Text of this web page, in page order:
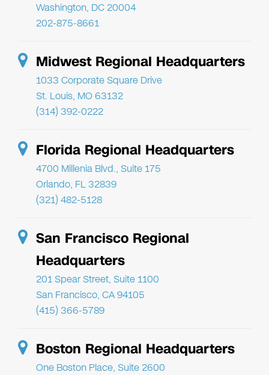
Washington, DC 20004
202-875-8661
Midwest Regional Headquarters
1033 Corporate Square Drive
St. Louis, MO 63132
(314) 392-0222
Florida Regional Headquarters
4700 Millenia Blvd., Suite 175
Orlando, FL 32839
(321) 482-5128
San Francisco Regional
Headquarters
201 Spear Street, Suite 1100
San Francisco, CA 94105
(415) 366-5789
Boston Regional Headquarters
One Boston Place, Suite 2600